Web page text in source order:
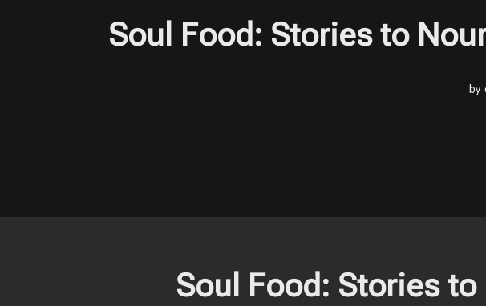
Soul Food: Stories to
by
Soul Food: Stories